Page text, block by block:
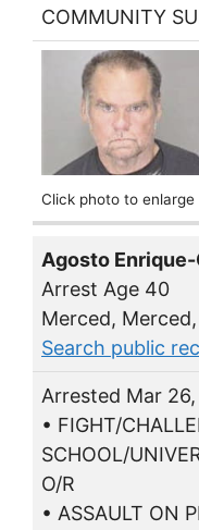
COMMUNITY
Click photo to enlarge
Agosto
Arrest Age 40
Merced,
Search public
Arrested Mar
• FIGHT/
SCHOOL/
O/R
• ASSAULT ON